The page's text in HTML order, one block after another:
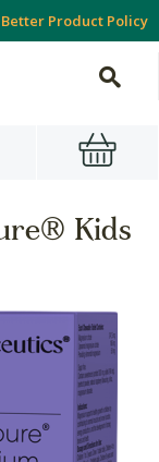
Better Product Policy
Kids